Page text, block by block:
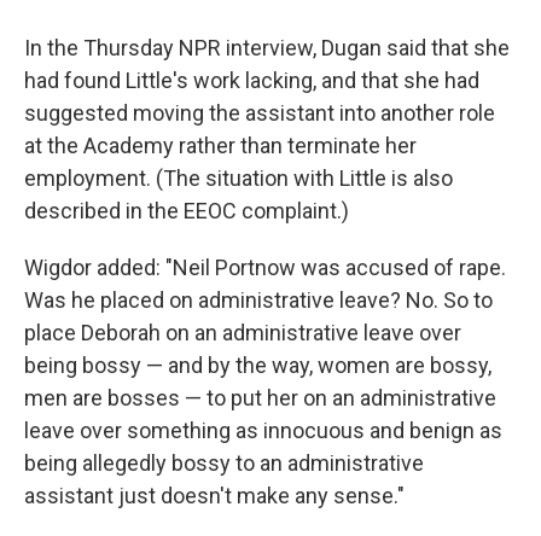
In the Thursday NPR interview, Dugan said that she
had found Little's work lacking, and that she had
suggested moving the assistant into another role
at the Academy rather than terminate her
employment. (The situation with Little is also
described in the EEOC complaint.)
Wigdor added: "Neil Portnow was accused of rape.
Was he placed on administrative leave? No. So to
place Deborah on an administrative leave over
being bossy — and by the way, women are bossy,
men are bosses — to put her on an administrative
leave over something as innocuous and benign as
being allegedly bossy to an administrative
assistant just doesn't make any sense."